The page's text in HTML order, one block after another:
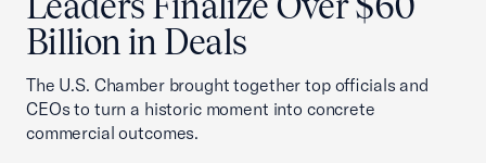
Billion in Deals
The U.S. Chamber brought together top officials and
CEOs to turn a historic moment into concrete
commercial outcomes.